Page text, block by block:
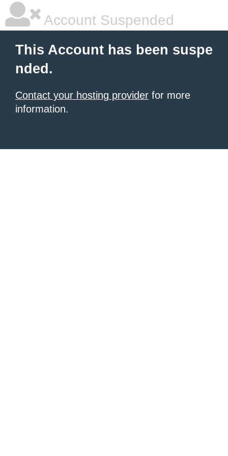
Account Suspended
This Account has been suspe
nded.
Contact your hosting provider for more
information.